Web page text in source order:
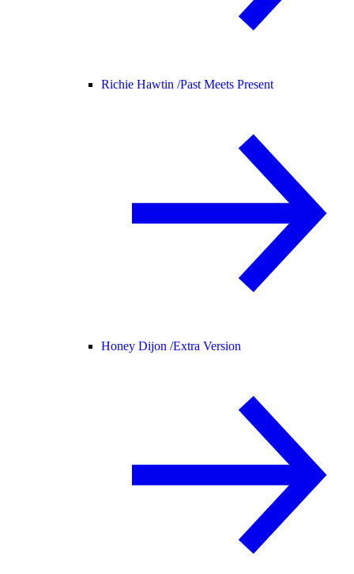
Richie Hawtin /Past Meets Present
Honey Dijon /Extra Version